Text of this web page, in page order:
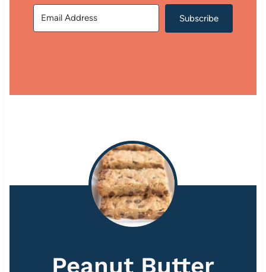
Subscribe
Peanut Butter